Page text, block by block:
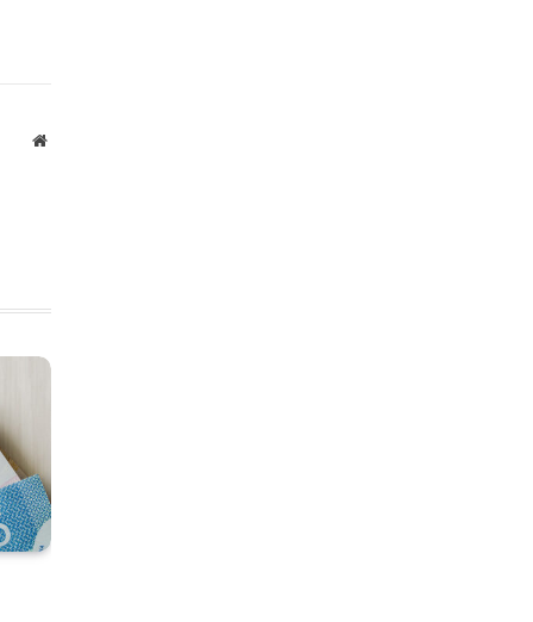
Website